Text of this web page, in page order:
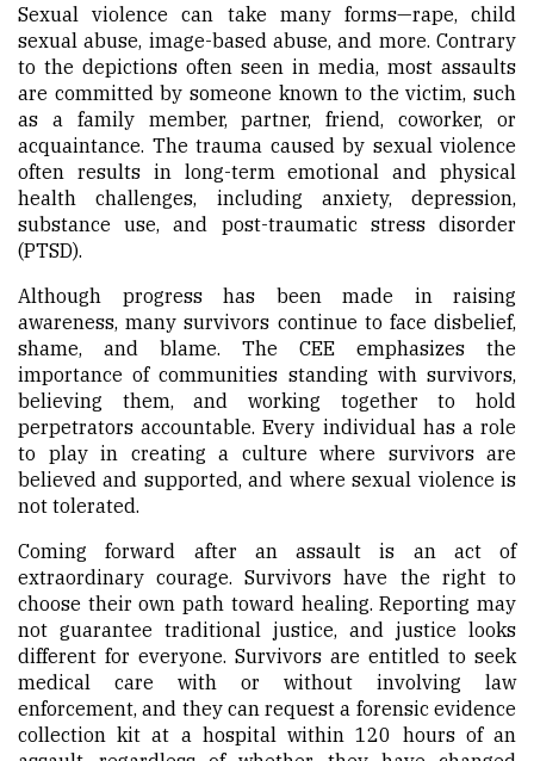
Sexual violence can take many forms—rape, child
sexual abuse, image-based abuse, and more. Contrary
to the depictions often seen in media, most assaults
are committed by someone known to the victim, such
as a family member, partner, friend, coworker, or
acquaintance. The trauma caused by sexual violence
often results in long-term emotional and physical
health challenges, including anxiety, depression,
substance use, and post-traumatic stress disorder
(PTSD).
Although progress has been made in raising
awareness, many survivors continue to face disbelief,
shame, and blame. The CEE emphasizes the
importance of communities standing with survivors,
believing them, and working together to hold
perpetrators accountable. Every individual has a role
to play in creating a culture where survivors are
believed and supported, and where sexual violence is
not tolerated.
Coming forward after an assault is an act of
extraordinary courage. Survivors have the right to
choose their own path toward healing. Reporting may
not guarantee traditional justice, and justice looks
different for everyone. Survivors are entitled to seek
medical care with or without involving law
enforcement, and they can request a forensic evidence
collection kit at a hospital within 120 hours of an